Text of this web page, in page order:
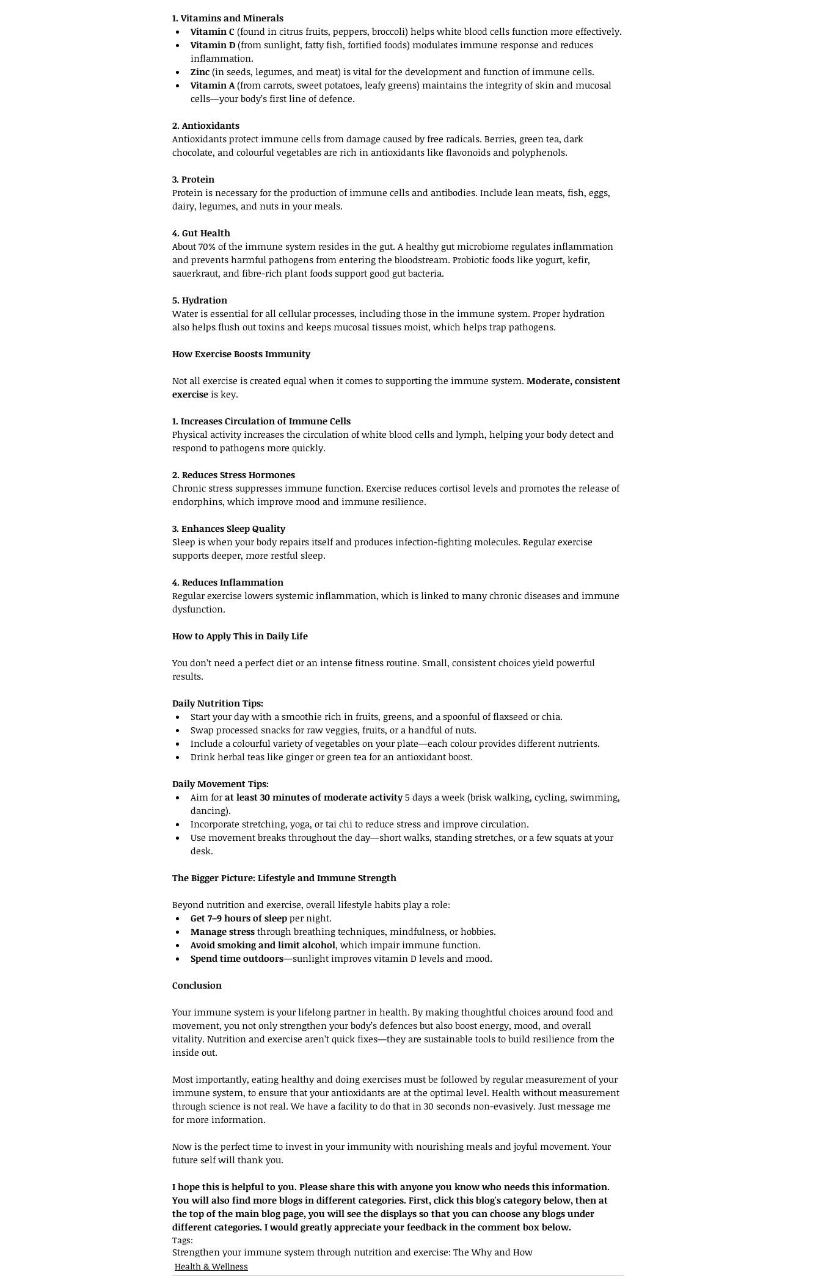
1. Vitamins and Minerals
Vitamin C (found in citrus fruits, peppers, broccoli) helps white blood cells function more effectively.
Vitamin D (from sunlight, fatty fish, fortified foods) modulates immune response and reduces
inflammation.
Zinc (in seeds, legumes, and meat) is vital for the development and function of immune cells.
Vitamin A (from carrots, sweet potatoes, leafy greens) maintains the integrity of skin and mucosal
cells—your body’s first line of defence.
2. Antioxidants
Antioxidants protect immune cells from damage caused by free radicals. Berries, green tea, dark
chocolate, and colourful vegetables are rich in antioxidants like flavonoids and polyphenols.
3. Protein
Protein is necessary for the production of immune cells and antibodies. Include lean meats, fish, eggs,
dairy, legumes, and nuts in your meals.
4. Gut Health
About 70% of the immune system resides in the gut. A healthy gut microbiome regulates inflammation
and prevents harmful pathogens from entering the bloodstream. Probiotic foods like yogurt, kefir,
sauerkraut, and fibre-rich plant foods support good gut bacteria.
5. Hydration
Water is essential for all cellular processes, including those in the immune system. Proper hydration
also helps flush out toxins and keeps mucosal tissues moist, which helps trap pathogens.
How Exercise Boosts Immunity
Not all exercise is created equal when it comes to supporting the immune system. Moderate, consistent
exercise is key.
1. Increases Circulation of Immune Cells
Physical activity increases the circulation of white blood cells and lymph, helping your body detect and
respond to pathogens more quickly.
2. Reduces Stress Hormones
Chronic stress suppresses immune function. Exercise reduces cortisol levels and promotes the release of
endorphins, which improve mood and immune resilience.
3. Enhances Sleep Quality
Sleep is when your body repairs itself and produces infection-fighting molecules. Regular exercise
supports deeper, more restful sleep.
4. Reduces Inflammation
Regular exercise lowers systemic inflammation, which is linked to many chronic diseases and immune
dysfunction.
How to Apply This in Daily Life
You don’t need a perfect diet or an intense fitness routine. Small, consistent choices yield powerful
results.
Daily Nutrition Tips:
Start your day with a smoothie rich in fruits, greens, and a spoonful of flaxseed or chia.
Swap processed snacks for raw veggies, fruits, or a handful of nuts.
Include a colourful variety of vegetables on your plate—each colour provides different nutrients.
Drink herbal teas like ginger or green tea for an antioxidant boost.
Daily Movement Tips:
Aim for at least 30 minutes of moderate activity 5 days a week (brisk walking, cycling, swimming,
dancing).
Incorporate stretching, yoga, or tai chi to reduce stress and improve circulation.
Use movement breaks throughout the day—short walks, standing stretches, or a few squats at your
desk.
The Bigger Picture: Lifestyle and Immune Strength
Beyond nutrition and exercise, overall lifestyle habits play a role:
Get 7–9 hours of sleep per night.
Manage stress through breathing techniques, mindfulness, or hobbies.
Avoid smoking and limit alcohol, which impair immune function.
Spend time outdoors—sunlight improves vitamin D levels and mood.
Conclusion
Your immune system is your lifelong partner in health. By making thoughtful choices around food and
movement, you not only strengthen your body’s defences but also boost energy, mood, and overall
vitality. Nutrition and exercise aren’t quick fixes—they are sustainable tools to build resilience from the
inside out.
Most importantly, eating healthy and doing exercises must be followed by regular measurement of your
immune system, to ensure that your antioxidants are at the optimal level. Health without measurement
through science is not real. We have a facility to do that in 30 seconds non-evasively. Just message me
for more information.
Now is the perfect time to invest in your immunity with nourishing meals and joyful movement. Your
future self will thank you.
I hope this is helpful to you. Please share this with anyone you know who needs this information.
You will also find more blogs in different categories. First, click this blog's category below, then at
the top of the main blog page, you will see the displays so that you can choose any blogs under
different categories. I would greatly appreciate your feedback in the comment box below.
Tags:
Strengthen your immune system through nutrition and exercise: The Why and How
Health & Wellness